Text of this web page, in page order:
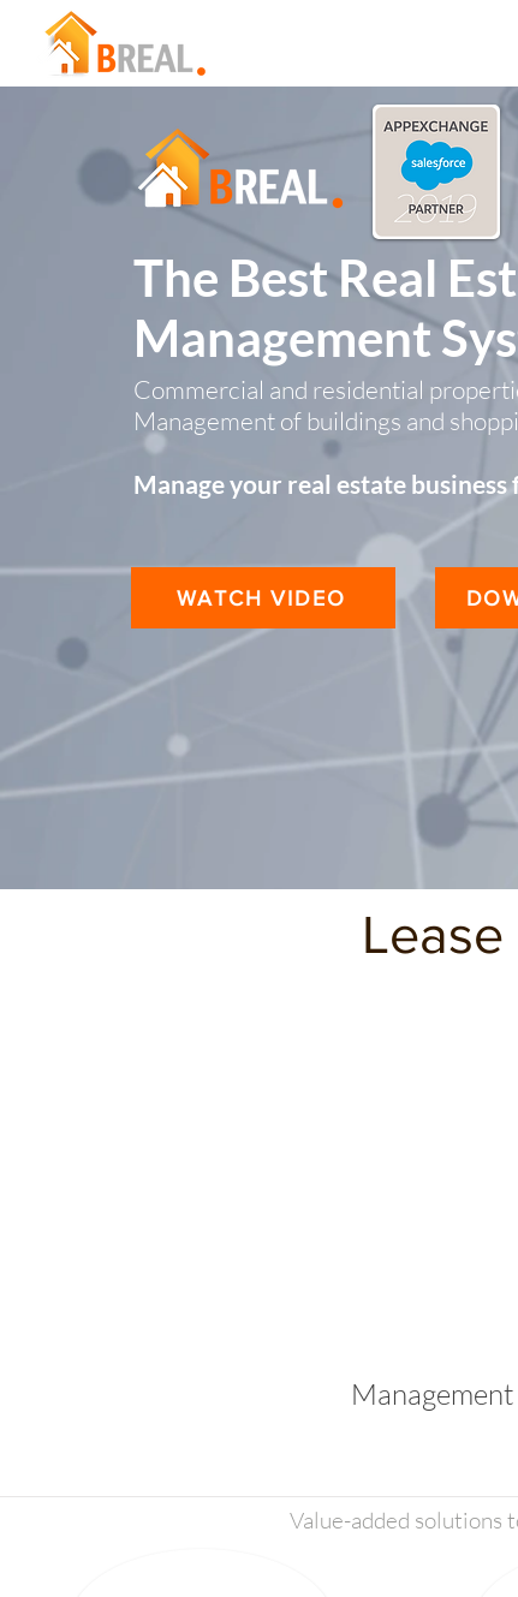
The Best Real
Management
Commercial and residential
Management of buildings and
Manage your real estate
WATCH VIDEO
Value-added solutions